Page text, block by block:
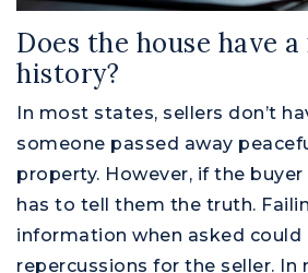
Does the house have
history?
In most states, sellers don’t
someone passed away
property. However, if the
has to tell them the truth.
information when asked could
repercussions for the seller. In